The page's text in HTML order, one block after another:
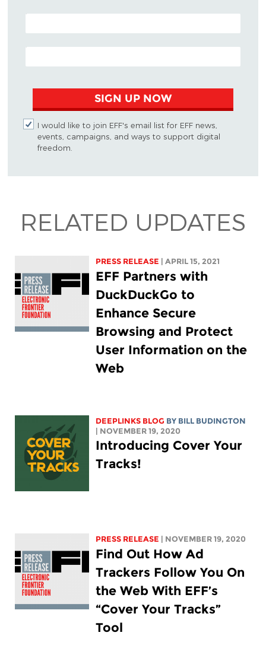
POSTAL CODE (OPTIONAL)
EMAIL ADDRESS
SIGN UP NOW
I would like to join EFF's email list for EFF news,
events, campaigns, and ways to support digital
freedom.
RELATED UPDATES
PRESS RELEASE | APRIL 15, 2021
EFF Partners with
DuckDuckGo to
Enhance Secure
Browsing and Protect
User Information on the
Web
DEEPLINKS BLOG BY BILL BUDINGTON
| NOVEMBER 19, 2020
Introducing Cover Your
Tracks!
PRESS RELEASE | NOVEMBER 19, 2020
Find Out How Ad
Trackers Follow You On
the Web With EFF’s
“Cover Your Tracks”
Tool